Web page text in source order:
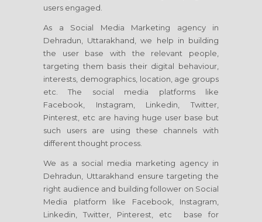
users engaged.
As a Social Media Marketing agency in
Dehradun, Uttarakhand, we help in building
the user base with the relevant people,
targeting them basis their digital behaviour,
interests, demographics, location, age groups
etc. The social media platforms like
Facebook, Instagram, Linkedin, Twitter,
Pinterest, etc are having huge user base but
such users are using these channels with
different thought process.
We as a social media marketing agency in
Dehradun, Uttarakhand ensure targeting the
right audience and building follower on Social
Media platform like Facebook, Instagram,
Linkedin, Twitter, Pinterest, etc base for